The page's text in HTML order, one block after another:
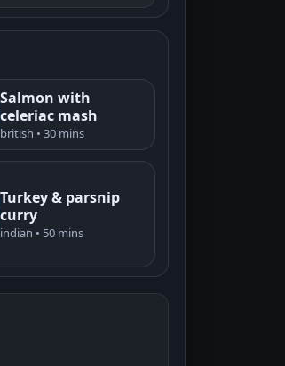
Salmon with
celeriac mash
british • 30 mins
Turkey & parsnip
curry
indian • 50 mins